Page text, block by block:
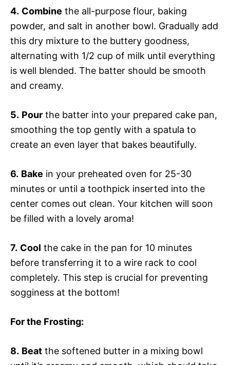
4. Combine the all-purpose flour, baking
powder, and salt in another bowl. Gradually add
this dry mixture to the buttery goodness,
alternating with 1/2 cup of milk until everything
is well blended. The batter should be smooth
and creamy.
5. Pour the batter into your prepared cake pan,
smoothing the top gently with a spatula to
create an even layer that bakes beautifully.
6. Bake in your preheated oven for 25-30
minutes or until a toothpick inserted into the
center comes out clean. Your kitchen will soon
be filled with a lovely aroma!
7. Cool the cake in the pan for 10 minutes
before transferring it to a wire rack to cool
completely. This step is crucial for preventing
sogginess at the bottom!
For the Frosting:
8. Beat the softened butter in a mixing bowl